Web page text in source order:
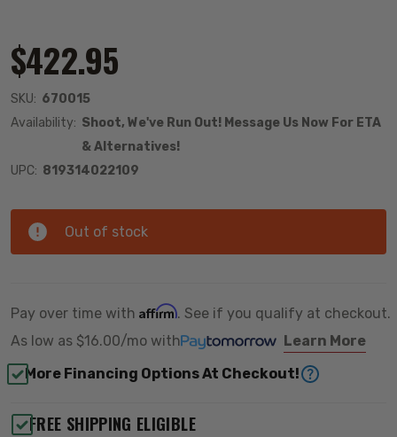
$422.95
SKU: 670015
Availability: Shoot, We've Run Out! Message Us Now For ETA
& Alternatives!
UPC: 819314022109
Out of stock
Pay over time with Affirm. See if you qualify at checkout.
As low as $16.00/mo with
Learn More
More Financing Options At Checkout!
FREE SHIPPING ELIGIBLE